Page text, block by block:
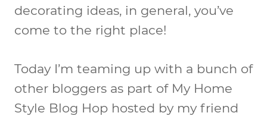
decorating ideas, in general, you’ve
come to the right place!
Today I’m teaming up with a bunch of
other bloggers as part of My Home
Style Blog Hop hosted by my friend